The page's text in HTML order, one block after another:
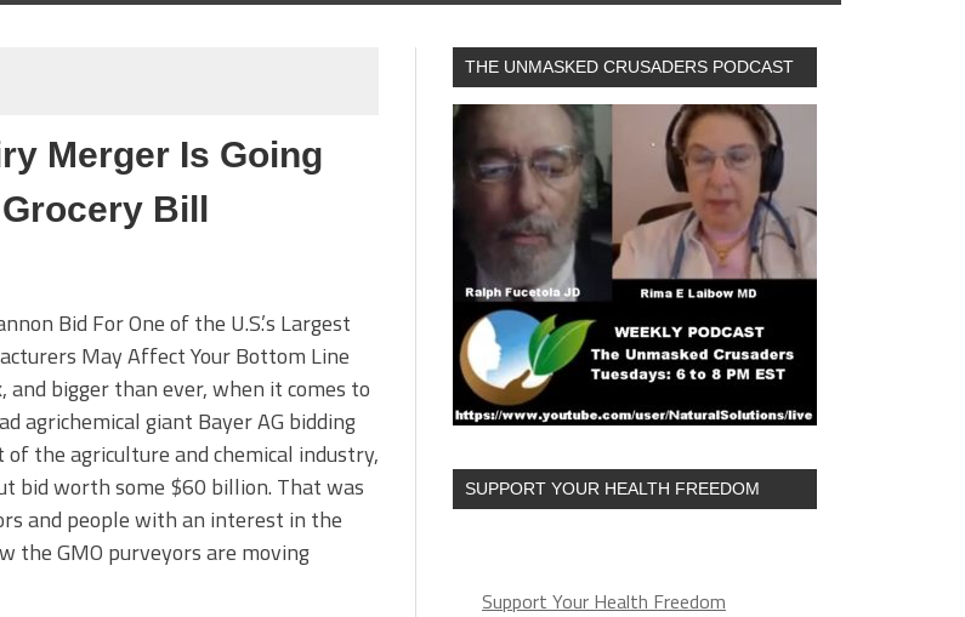
Merger Is Going
Bill
Bid For One of the U.S.’s Largest
May Affect Your Bottom Line
and bigger than ever, when it comes to
agrichemical giant Bayer AG bidding
the agriculture and chemical industry,
bid worth some $60 billion. That was
and people with an interest in the
the GMO purveyors are moving
THE UNMASKED CRUSADERS PODCAST
SUPPORT YOUR HEALTH FREEDOM
Support Your Health Freedom